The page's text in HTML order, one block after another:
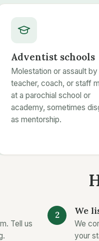
Adventist schools
Molestation or assault by
teacher, coach, or staff
at a parochial school or
academy, sometimes
as mentorship.
Tell us
We
We
your